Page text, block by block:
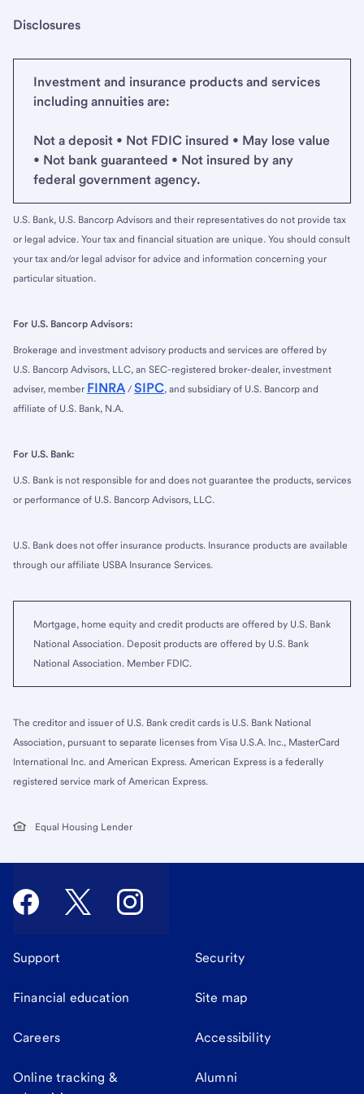
Disclosures
Investment and insurance products and services
including annuities are:
Not a deposit • Not FDIC insured • May lose value
• Not bank guaranteed • Not insured by any
federal government agency.
U.S. Bank, U.S. Bancorp Advisors and their representatives do not provide tax
or legal advice. Your tax and financial situation are unique. You should consult
your tax and/or legal advisor for advice and information concerning your
particular situation.
For U.S. Bancorp Advisors:
Brokerage and investment advisory products and services are offered by
U.S. Bancorp Advisors, LLC, an SEC-registered broker-dealer, investment
adviser, member FINRA / SIPC, and subsidiary of U.S. Bancorp and
affiliate of U.S. Bank, N.A.
For U.S. Bank:
U.S. Bank is not responsible for and does not guarantee the products, services
or performance of U.S. Bancorp Advisors, LLC.
U.S. Bank does not offer insurance products. Insurance products are available
through our affiliate USBA Insurance Services.
Mortgage, home equity and credit products are offered by U.S. Bank
National Association. Deposit products are offered by U.S. Bank
National Association. Member FDIC.
The creditor and issuer of U.S. Bank credit cards is U.S. Bank National
Association, pursuant to separate licenses from Visa U.S.A. Inc., MasterCard
International Inc. and American Express. American Express is a federally
registered service mark of American Express.
Equal Housing Lender
Support Security
Financial education Site map
Careers Accessibility
Online tracking &
Alumni